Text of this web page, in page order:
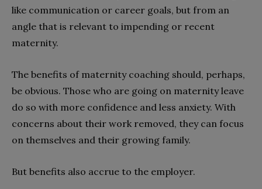
like communication or career goals, but from an
angle that is relevant to impending or recent
maternity.
The benefits of maternity coaching should, perhaps,
be obvious. Those who are going on maternity leave
do so with more confidence and less anxiety. With
concerns about their work removed, they can focus
on themselves and their growing family.
But benefits also accrue to the employer.